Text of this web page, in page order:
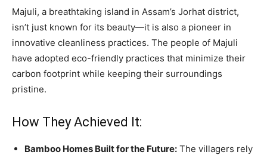
Majuli, a breathtaking island in Assam’s Jorhat district,
isn’t just known for its beauty—it is also a pioneer in
innovative cleanliness practices. The people of Majuli
have adopted eco-friendly practices that minimize their
carbon footprint while keeping their surroundings
pristine.
How They Achieved It:
Bamboo Homes Built for the Future: The villagers rely